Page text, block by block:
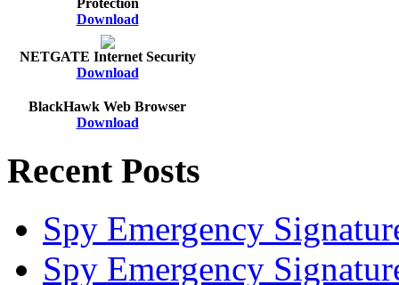
Protection
Download
NETGATE Internet Security
Download
BlackHawk Web Browser
Download
Recent Posts
Spy Emergency
Spy Emergency